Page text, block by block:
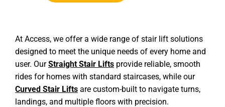
At Access, we offer a wide range of stair lift solutions
designed to meet the unique needs of every home and
user. OurStraight Stair Lifts provide reliable, smooth
rides for homes with standard staircases, while our
Curved Stair Lifts are custom-built to navigate turns,
landings, and multiple floors with precision.